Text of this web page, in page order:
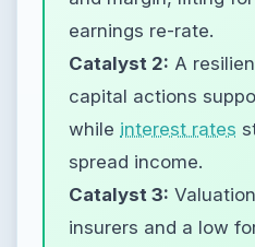
earnings re-rate.
Catalyst 2: A
capital actions
while interest rates
spread income.
Catalyst 3:
insurers and a low